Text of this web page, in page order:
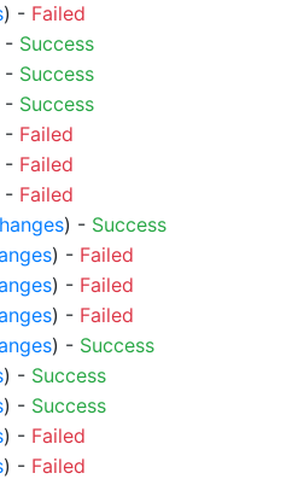
) - Failed
- Success
- Success
- Success
- Failed
- Failed
- Failed
) - Success
) - Failed
) - Failed
) - Failed
) - Success
) - Success
) - Success
) - Failed
) - Failed